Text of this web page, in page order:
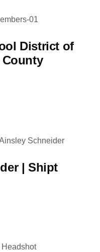
District of
| Shipt